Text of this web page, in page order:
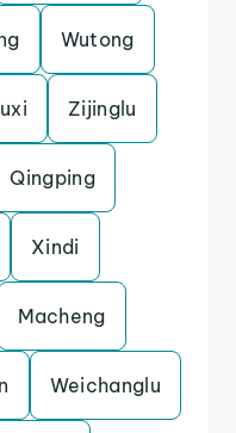
Wutong
Zijinglu
Qingping
Xindi
Macheng
Weichanglu